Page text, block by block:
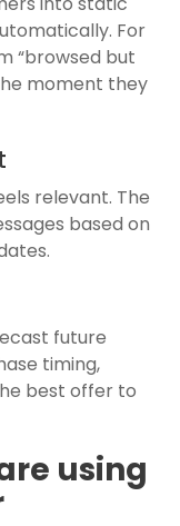
For
“browsed but
moment they
relevant. The
based on
future
timing,
best offer to
using